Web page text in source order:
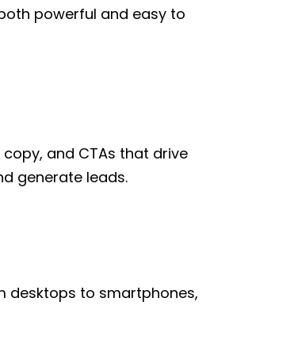
powerful and easy to
and CTAs that drive
generate leads.
desktops to smartphones,